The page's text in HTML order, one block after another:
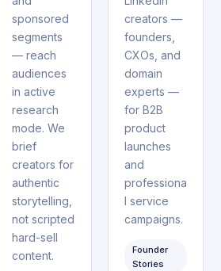
sponsored
segments
— reach
audiences
in active
research
mode. We
brief
creators for
authentic
storytelling,
not scripted
hard-sell
content.
creators —
founders,
CXOs, and
domain
experts —
for B2B
product
launches
and
professiona
l service
campaigns.
Founder
Stories